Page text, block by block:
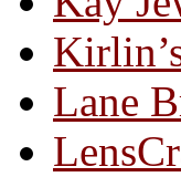
Lane